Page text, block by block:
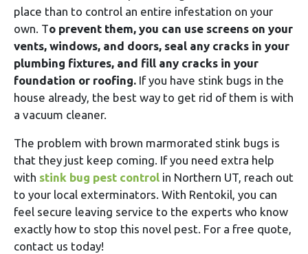
place than to control an entire infestation on your
own. To prevent them, you can use screens on your
vents, windows, and doors, seal any cracks in your
plumbing fixtures, and fill any cracks in your
foundation or roofing. If you have stink bugs in the
house already, the best way to get rid of them is with
a vacuum cleaner.
The problem with brown marmorated stink bugs is
that they just keep coming. If you need extra help
with stink bug pest control in Northern UT, reach out
to your local exterminators. With Rentokil, you can
feel secure leaving service to the experts who know
exactly how to stop this novel pest. For a free quote,
contact us today!